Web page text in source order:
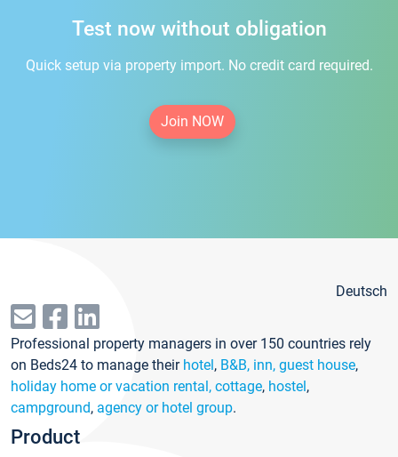
Test now without obligation
Quick setup via property import. No credit card required.
Join NOW
Deutsch
Professional property managers in over 150 countries rely
on Beds24 to manage their hotel, B&B, inn, guest house,
holiday home or vacation rental, cottage, hostel,
campground, agency or hotel group.
Product